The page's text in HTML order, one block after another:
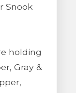
Snook
holding
Gray &